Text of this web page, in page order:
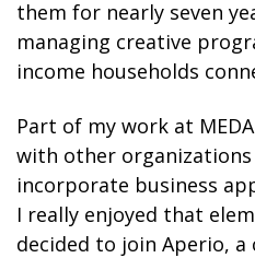
them for nearly seven
managing creative
income households
Part of my work at
with other
incorporate business
I really enjoyed that
decided to join Aperio,